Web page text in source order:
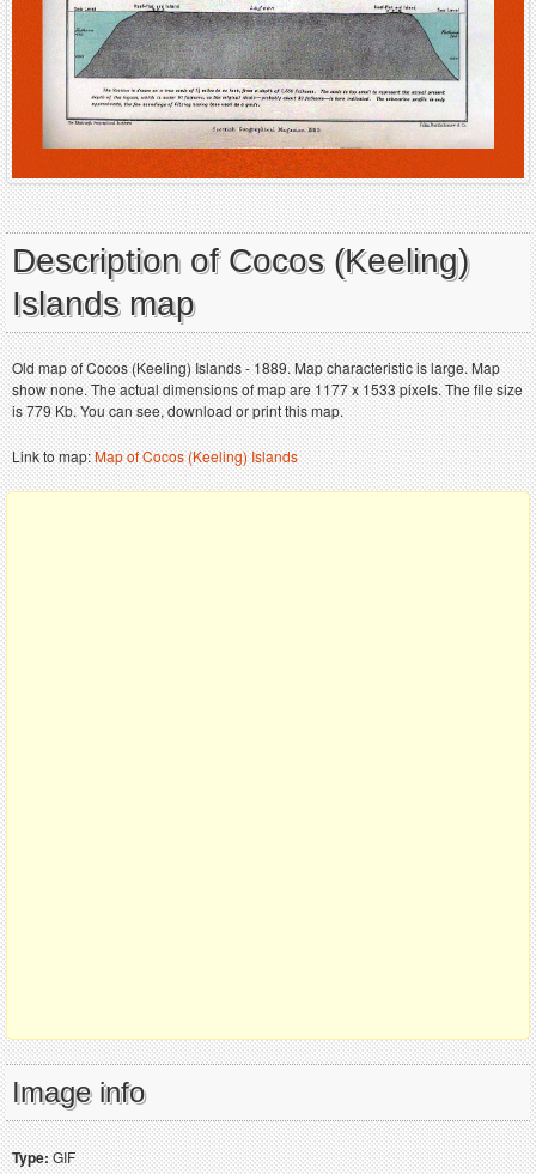
Description of Cocos (Keeling)
Islands map
Old map of Cocos (Keeling) Islands - 1889. Map characteristic is large. Map
show none. The actual dimensions of map are 1177 x 1533 pixels. The file size
is 779 Kb. You can see, download or print this map.
Link to map:Map of Cocos (Keeling) Islands
Image info
Type:GIF